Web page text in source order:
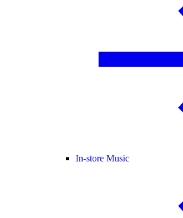
In-store Music